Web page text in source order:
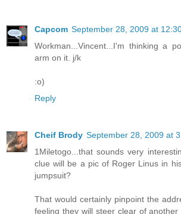
Capcom September 28, 2009 at
Workman...Vincent...I'm thinking a
arm on it. j/k
:o)
Reply
Cheif Brody September 28, 2009 at
1Miletogo...that sounds very
clue will be a pic of Roger Linus in
jumpsuit?
That would certainly pinpoint the
feeling they will steer clear of